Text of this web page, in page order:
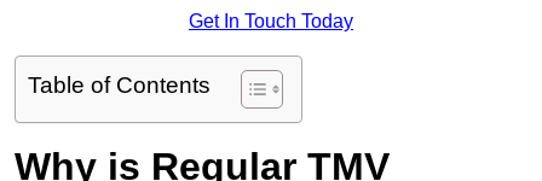
Get In Touch Today
Table of Contents
Why is Regular TMV